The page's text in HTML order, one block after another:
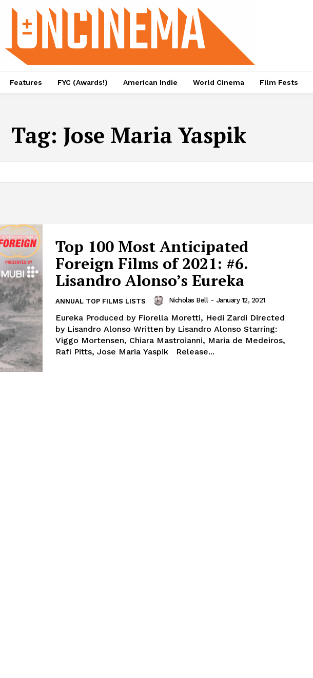
Features FYC (Awards!) American Indie World Cinema Film Fests
Tag: Jose Maria Yaspik
Top 100 Most Anticipated
Foreign Films of 2021: #6.
Lisandro Alonso’s Eureka
ANNUAL TOP FILMS LISTS Nicholas Bell - January 12, 2021
Eureka Produced by Fiorella Moretti, Hedi Zardi Directed
by Lisandro Alonso Written by Lisandro Alonso Starring:
Viggo Mortensen, Chiara Mastroianni, Maria de Medeiros,
Rafi Pitts, Jose Maria Yaspik Release...